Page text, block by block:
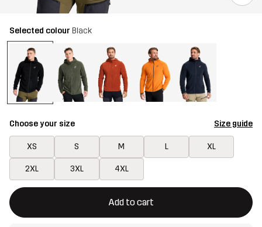
Selected colour Black
Choose your size Size guide
XS S M L XL
2XL 3XL 4XL
Add to cart
This button will open a modal confirming a new item in
{{size}} not available